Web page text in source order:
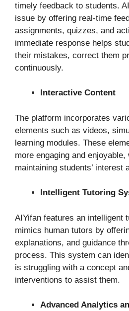
timely feedback to students.
issue by offering real-time
assignments, quizzes, and
immediate response helps
their mistakes, correct them
continuously.
Interactive Content
The platform incorporates
elements such as videos,
learning modules. These
more engaging and
maintaining students’ interest
Intelligent Tutoring
AIYifan features an intelligent
mimics human tutors by
explanations, and guidance
process. This system can
is struggling with a concept
interventions to assist them.
Advanced Analytics